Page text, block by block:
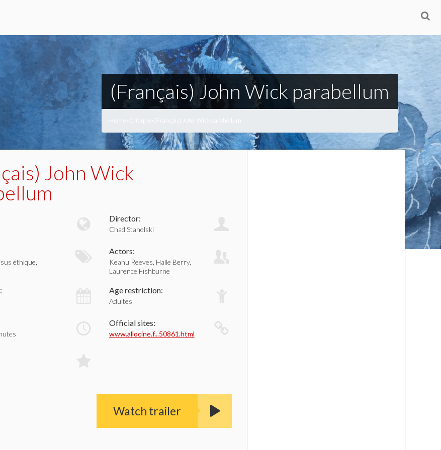
(Français) John Wick parabellum
John Wick
éthique,
Director:
Chad Stahelski
Actors:
Keanu Reeves, Halle Berry,
Laurence Fishburne
Age restriction:
Adultes
Official sites:
www.allocine.f...50861.html
Watch trailer